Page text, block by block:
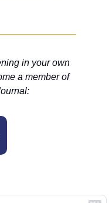
in your own
a member of